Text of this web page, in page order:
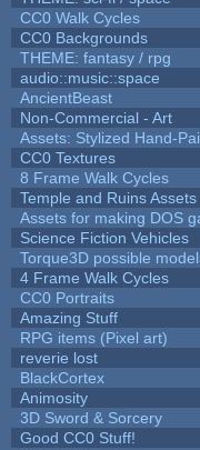
CC0 Walk Cycles
CC0 Backgrounds
THEME: fantasy / rpg
audio::music::space
AncientBeast
Non-Commercial - Art
Assets: Stylized Hand-
CC0 Textures
8 Frame Walk Cycles
Temple and Ruins Assets
Assets for making DOS
Science Fiction Vehicles
Torque3D possible
4 Frame Walk Cycles
CC0 Portraits
Amazing Stuff
RPG items (Pixel art)
reverie lost
BlackCortex
Animosity
3D Sword & Sorcery
Good CC0 Stuff!